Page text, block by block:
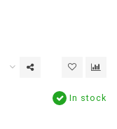
In stock